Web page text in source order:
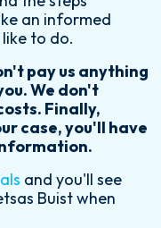
an informed
to do.
pay us anything
We don't
Finally,
case, you'll have
and you'll see
Buist when